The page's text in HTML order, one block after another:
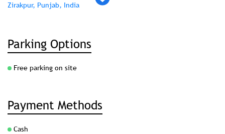
Zirakpur, Punjab, India
Parking Options
Free parking on site
Payment Methods
Cash